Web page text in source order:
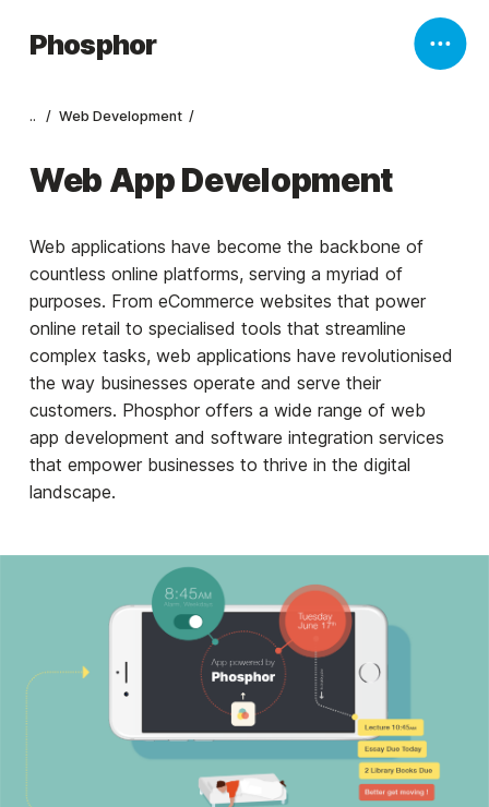
Phosphor
.. Web Development
Web App Development
Web applications have become the backbone of
countless online platforms, serving a myriad of
purposes. From eCommerce websites that power
online retail to specialised tools that streamline
complex tasks, web applications have revolutionised
the way businesses operate and serve their
customers. Phosphor offers a wide range of web
app development and software integration services
that empower businesses to thrive in the digital
landscape.